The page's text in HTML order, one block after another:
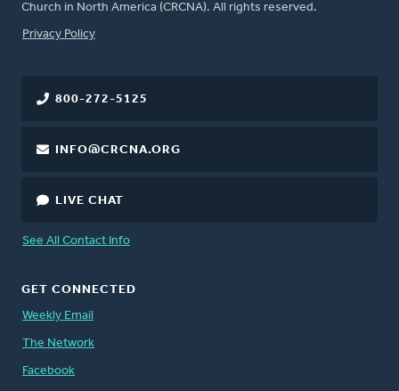
Church in North America (CRCNA). All rights reserved.
FOOTER
Privacy Policy
800-272-5125
INFO@CRCNA.ORG
LIVE CHAT
See All Contact Info
GET CONNECTED
Weekly Email
The Network
Facebook